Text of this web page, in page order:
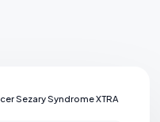
Sezary Syndrome XTRA